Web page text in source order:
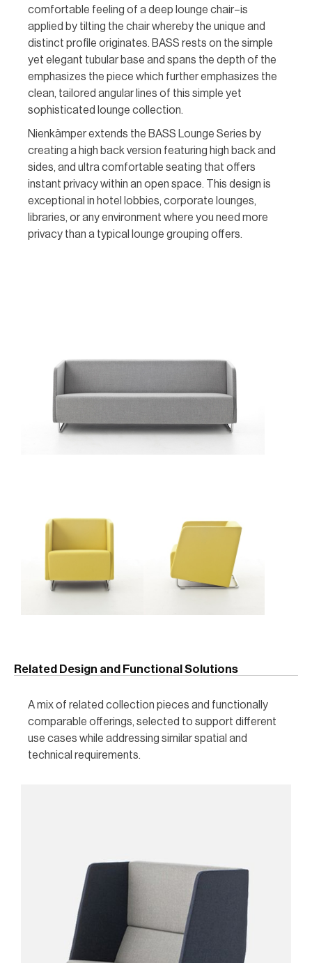
comfortable feeling of a deep lounge chair–is
applied by tilting the chair whereby the unique and
distinct profile originates. BASS rests on the simple
yet elegant tubular base and spans the depth of the
emphasizes the piece which further emphasizes the
clean, tailored angular lines of this simple yet
sophisticated lounge collection.
Nienkämper extends the BASS Lounge Series by
creating a high back version featuring high back and
sides, and ultra comfortable seating that offers
instant privacy within an open space. This design is
exceptional in hotel lobbies, corporate lounges,
libraries, or any environment where you need more
privacy than a typical lounge grouping offers.
Related Design and Functional Solutions
A mix of related collection pieces and functionally
comparable offerings, selected to support different
use cases while addressing similar spatial and
technical requirements.